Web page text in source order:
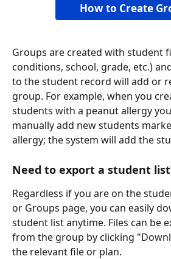
How to Create
Groups are created with student
conditions, school, grade, etc.)
to the student record will add or
group. For example, when you
students with a peanut allergy
manually add new students
allergy; the system will add the
Need to export a student
Regardless if you are on the
or Groups page, you can easily
student list anytime. Files can be
from the group by clicking
the relevant file or plan.